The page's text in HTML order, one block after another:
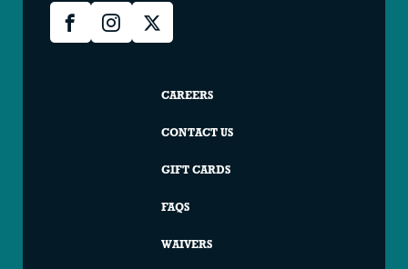
Granite
Peak
FacebookInstagram
X
CAREERS
CONTACT US
GIFT CARDS
FAQS
WAIVERS